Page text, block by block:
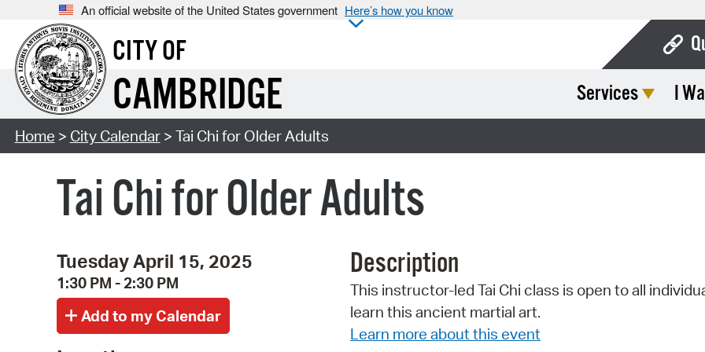
An official website of the United States government Here’s how you know
CITY OF
CAMBRIDGE Services I
Home > City Calendar> Tai Chi for Older Adults
Tai Chi for Older Adults
Tuesday April 15, 2025
1:30 PM - 2:30 PM
Description
This instructor-led Tai Chi class is open to all
learn this ancient martial art.
Learn more about this event